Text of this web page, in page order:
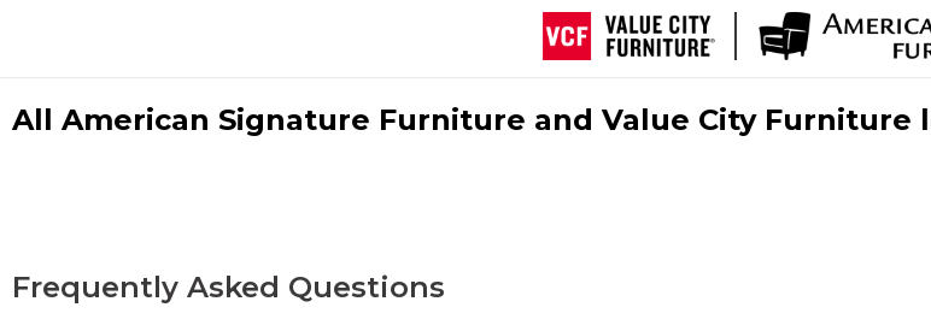
All American Signature Furniture and Value City Furniture
Frequently Asked Questions